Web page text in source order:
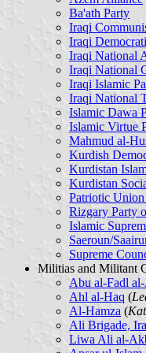
Ba'ath Party
Iraqi
Iraqi
Iraqi National
Iraqi National
Iraqi Islamic
Iraqi National
Islamic Dawa
Islamic Virtue
Mahmud al-
Kurdish
Kurdistan
Kurdistan
Patriotic
Rizgary Party
Islamic
Saeroun/
Supreme
Militias and Militant
Abu al-Fadl
Ahl al-Haq (
Al-Hamza (
Ali Brigade,
Liwa Ali al-